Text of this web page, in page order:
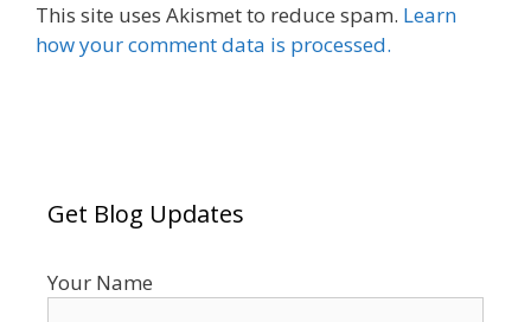
This site uses Akismet to reduce spam. Learn
how your comment data is processed.
Get Blog Updates
Your Name